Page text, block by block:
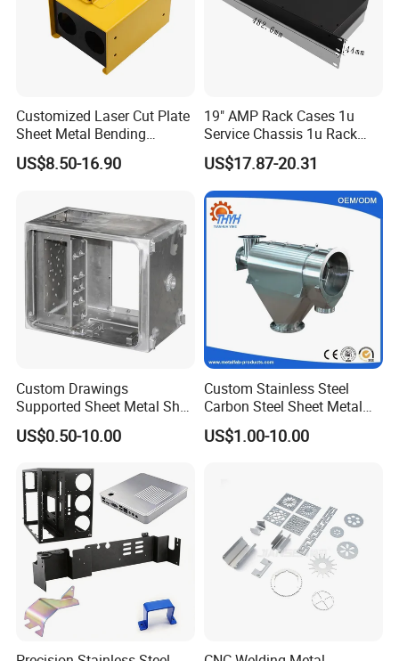
Customized Laser Cut Plate
Sheet Metal Bending
Housing Parts
US$8.50-16.90
19" AMP Rack Cases 1u
Service Chassis 1u Rack
Mount Case
US$17.87-20.31
Custom Drawings
Supported Sheet Metal Shell
for Intelligent Robot Control
Hardware Housing Sell
US$0.50-10.00
Custom Stainless Steel
Carbon Steel Sheet Metal
Bending Welding
Fabrication Parts
US$1.00-10.00